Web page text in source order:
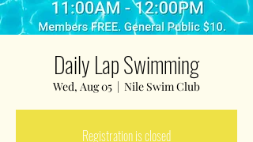
Daily Lap Swimming
Wed, Aug 05
  |
Nile Swim Club
Registration is closed